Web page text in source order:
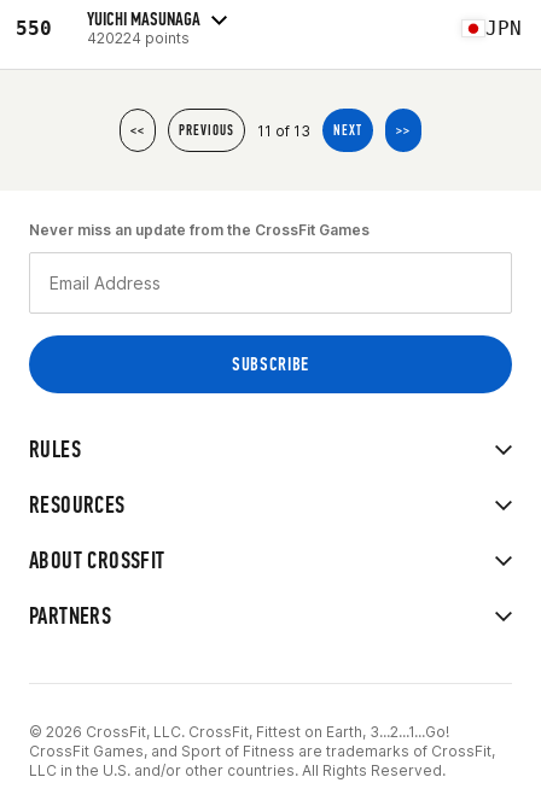
550 YUICHI MASUNAGA
420224 points JPN
<< PREVIOUS 11 of 13 NEXT >>
RULES
RESOURCES
ABOUT CROSSFIT
PARTNERS
Never miss an update from the CrossFit Games
© 2026 CrossFit, LLC. CrossFit, Fittest on Earth, 3...2...1...Go!
CrossFit Games, and Sport of Fitness are trademarks of CrossFit,
LLC in the U.S. and/or other countries. All Rights Reserved.